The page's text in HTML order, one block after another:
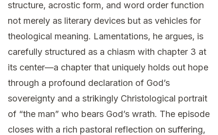
structure, acrostic form, and word order function
not merely as literary devices but as vehicles for
theological meaning. Lamentations, he argues, is
carefully structured as a chiasm with chapter 3 at
its center—a chapter that uniquely holds out hope
through a profound declaration of God’s
sovereignty and a strikingly Christological portrait
of “the man” who bears God’s wrath. The episode
closes with a rich pastoral reflection on suffering,